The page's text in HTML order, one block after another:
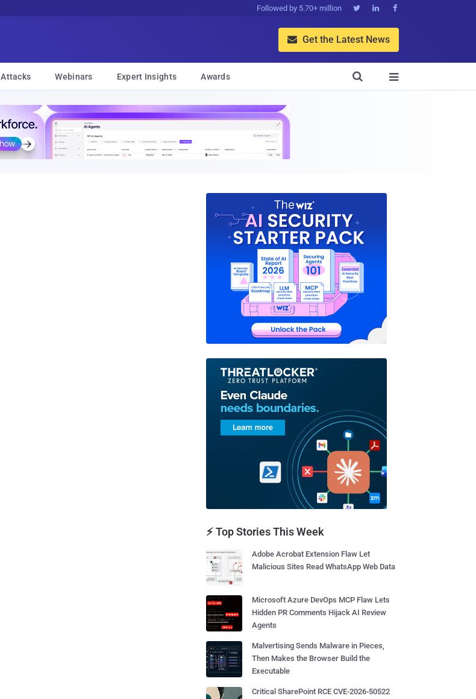
Followed by 5.70+ million   
 Get the Latest News
Webinars Expert Insights Awards 

⚡ Top Stories This Week
Adobe Acrobat Extension Flaw Let
Malicious Sites Read WhatsApp Web Data
Microsoft Azure DevOps MCP Flaw Lets
Hidden PR Comments Hijack AI Review
Agents
Malvertising Sends Malware in Pieces,
Then Makes the Browser Build the
Executable
Critical SharePoint RCE CVE-2026-50522